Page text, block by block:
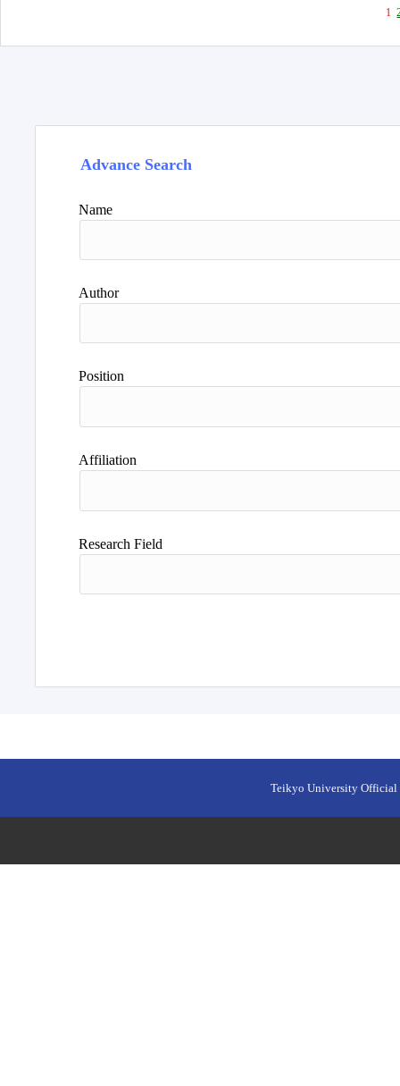
1
Advance Search
Name
Author
Position
Affiliation
Research Field
Teikyo University Official